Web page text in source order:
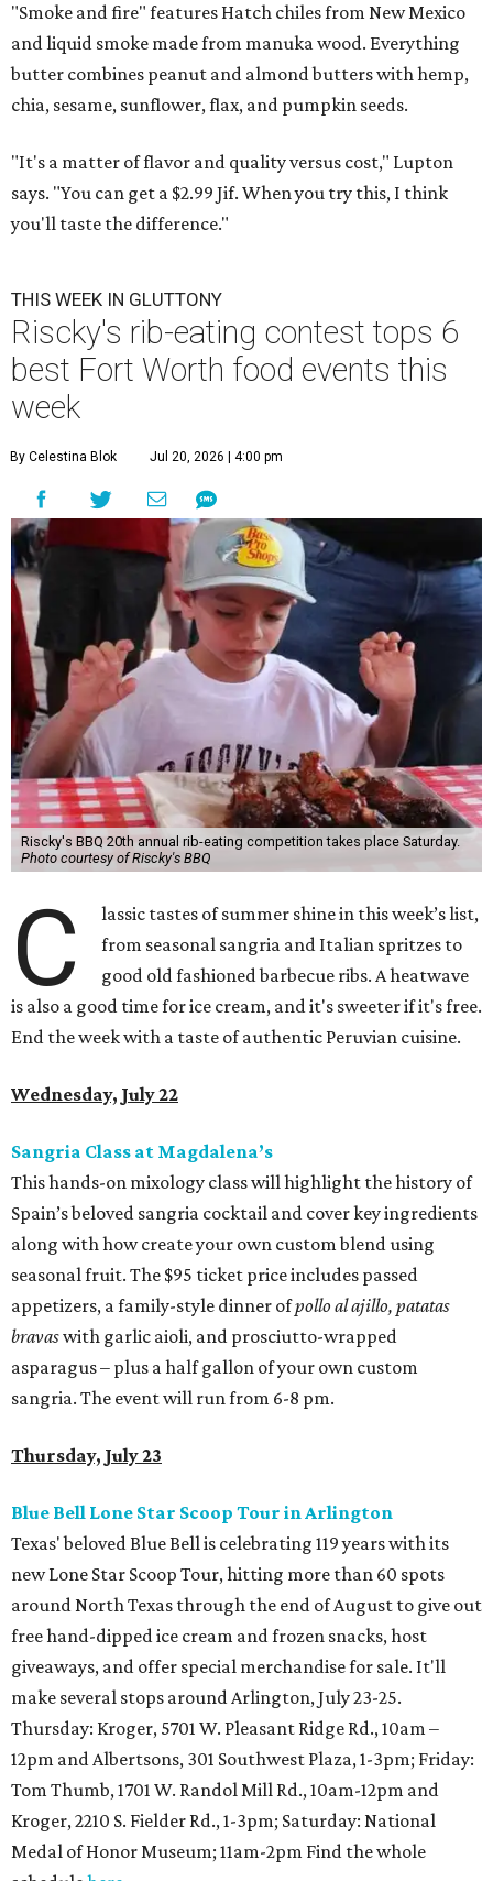
"Smoke and fire" features Hatch chiles from New Mexico
and liquid smoke made from manuka wood. Everything
butter combines peanut and almond butters with hemp,
chia, sesame, sunflower, flax, and pumpkin seeds.
"It's a matter of flavor and quality versus cost," Lupton
says. "You can get a $2.99 Jif. When you try this, I think
you'll taste the difference."
THIS WEEK IN GLUTTONY
Riscky's rib-eating contest tops 6
best Fort Worth food events this
week
By Celestina Blok Jul 20, 2026 | 4:00 pm
Riscky's BBQ 20th annual rib-eating competition takes place Saturday.
Photo courtesy of Riscky's BBQ
C
lassic tastes of summer shine in this week’s list,
from seasonal sangria and Italian spritzes to
good old fashioned barbecue ribs. A heatwave
is also a good time for ice cream, and it's sweeter if it's free.
End the week with a taste of authentic Peruvian cuisine.
Wednesday, July 22
Sangria Class at Magdalena’s
This hands-on mixology class will highlight the history of
Spain’s beloved sangria cocktail and cover key ingredients
along with how create your own custom blend using
seasonal fruit. The $95 ticket price includes passed
appetizers, a family-style dinner ofpollo al ajillo, patatas
bravaswith garlic aioli, and prosciutto-wrapped
asparagus – plus a half gallon of your own custom
sangria. The event will run from 6-8 pm.
Thursday, July 23
Blue Bell Lone Star Scoop Tour in Arlington
Texas' beloved Blue Bell is celebrating 119 years with its
new Lone Star Scoop Tour, hitting more than 60 spots
around North Texas through the end of August to give out
free hand-dipped ice cream and frozen snacks, host
giveaways, and offer special merchandise for sale. It'll
make several stops around Arlington, July 23-25.
Thursday: Kroger, 5701 W. Pleasant Ridge Rd., 10am –
12pm and Albertsons, 301 Southwest Plaza, 1-3pm; Friday:
Tom Thumb, 1701 W. Randol Mill Rd., 10am-12pm and
Kroger, 2210 S. Fielder Rd., 1-3pm; Saturday: National
Medal of Honor Museum; 11am-2pm Find the whole